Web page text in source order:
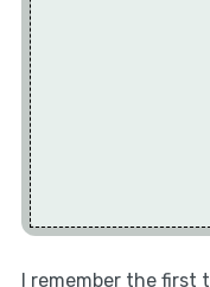
I remember the first